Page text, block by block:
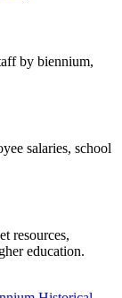
by biennium,
salaries, school
resources,
education.